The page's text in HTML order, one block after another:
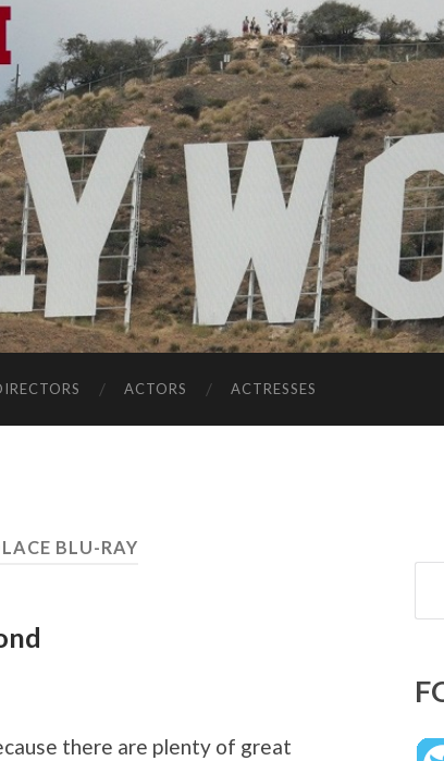
ACTORS ACTRESSES
BLU-RAY
there are plenty of great